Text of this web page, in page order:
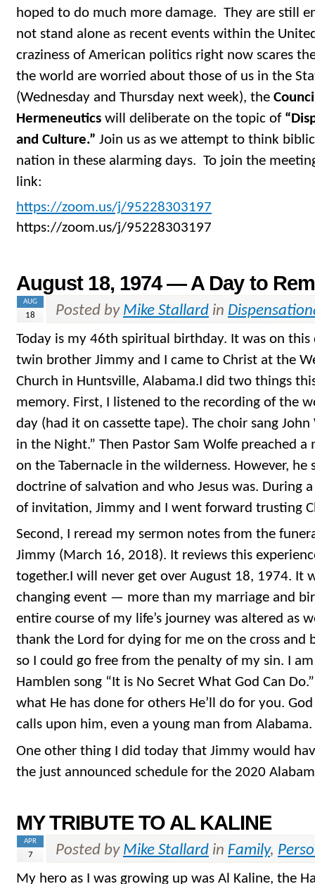
hoped to do much more damage. They are still
not stand alone as recent events within the
craziness of American politics right now scares
the world are worried about those of us in the
(Wednesday and Thursday next week), the
Hermeneutics will deliberate on the topic of
and Culture.” Join us as we attempt to think
nation in these alarming days. To join the
link:
https://zoom.us/j/95228303197
https://zoom.us/j/95228303197
August 18, 1974 — A Day to
AUG
18 Posted by Mike Stallard in
Today is my 46th spiritual birthday. It was on this
twin brother Jimmy and I came to Christ at the
Church in Huntsville, Alabama.I did two things
memory. First, I listened to the recording of the
day (had it on cassette tape). The choir sang John
in the Night.” Then Pastor Sam Wolfe preached a
on the Tabernacle in the wilderness. However,
doctrine of salvation and who Jesus was. During
of invitation, Jimmy and I went forward trusting
Second, I reread my sermon notes from the
Jimmy (March 16, 2018). It reviews this
together.I will never get over August 18, 1974. It
changing event — more than my marriage and
entire course of my life’s journey was altered as
thank the Lord for dying for me on the cross and
so I could go free from the penalty of my sin. I
Hamblen song “It is No Secret What God Can
what He has done for others He’ll do for you.
calls upon him, even a young man from Alabama.
One other thing I did today that Jimmy would
the just announced schedule for the 2020
MY TRIBUTE TO AL KALINE
APR
7 Posted by Mike Stallard in Family,
My hero as I was growing up was Al Kaline, the